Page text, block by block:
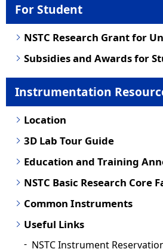
For Student
NSTC Research Grant for
Subsidies and Awards for
Instrumentation
Location
3D Lab Tour Guide
Education and Training
NSTC Basic Research Core
Common Instruments
Useful Links
NSTC Instrument